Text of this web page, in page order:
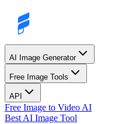
AI Image Generator
Free Image Tools
API
Free Image to Video AI
Best AI Image Tool